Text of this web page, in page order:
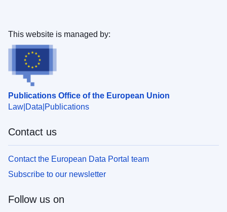
Publications Office of the European Union
Law Data Publications
This website is managed by:
Contact us
Contact the European Data Portal team
Subscribe to our newsletter
Follow us on